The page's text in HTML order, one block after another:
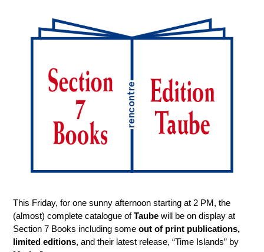
This Friday, for one sunny afternoon starting at 2 PM, the
(almost) complete catalogue ofTaube will be on display at
Section 7 Books including someout of print publications,
limited editions, and their latest release, “Time Islands” by